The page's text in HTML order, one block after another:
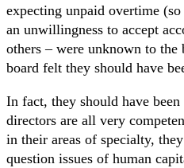
expecting unpaid overtime
an unwillingness to accept
others – were unknown to the
board felt they should have
In fact, they should have
directors are all very
in their areas of specialty,
question issues of human